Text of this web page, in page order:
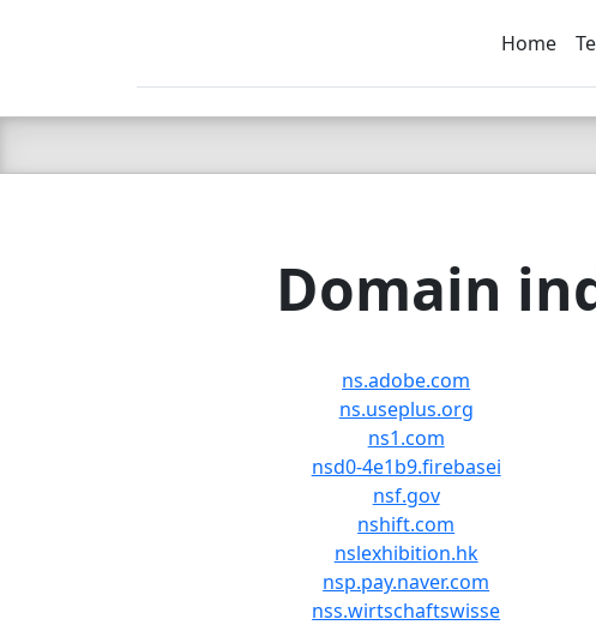
C LIEN TSBEE
Home
Domain
ns.adobe.com
ns.useplus.org
ns1.com
nsd0-4e1b9.firebasei
nsf.gov
nshift.com
nslexhibition.hk
nsp.pay.naver.com
nss.wirtschaftswisse